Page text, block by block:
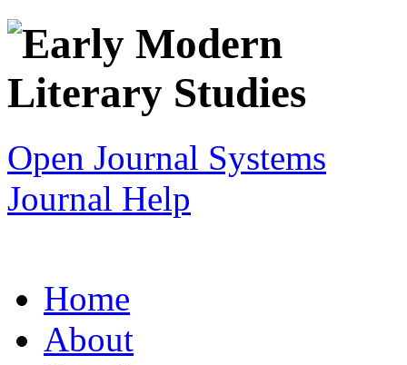
Open Journal Systems
Journal Help
Home
About